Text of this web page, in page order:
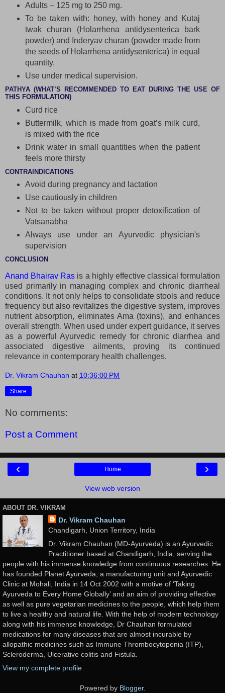
Adults – 125 mg to 250 mg.
To be taken with: honey, with honey and Kutaj
twak churan (Holarrhena antidysenterica bark
powder) and Inderyav churan (powder made from
the seeds of Holarrhena antidysenterica) in equal
quantity.
Use under medical supervision.
PATHYA (WHAT’S RECOMMENDED TO EAT DURING THE USE OF
THIS FORMULATION)
Curd rice
Buttermilk, which is made from goat’s milk curd,
is mixed with the rice
Drink water in small quantities when the patient
feels more thirsty
CONTRAINDICATIONS
Avoid during pregnancy and lactation
Use cautiously in children
Not to be taken without proper detoxification of
Vatsanabha
Always use under an Ayurvedic physician's
supervision
CONCLUSION
Anand Bhairav Ras is a highly effective classical formulation
used primarily in managing complex and chronic diarrheal
conditions. It not only helps to consolidate stools and reduce
frequency but also revitalizes the digestive system, improves
nutrient absorption, eliminates Ama (toxins), and enhances
overall strength. When used under expert guidance, it serves
as a powerful Ayurvedic remedy for chronic diarrhea and
associated digestive ailments, proving its continued
relevance in contemporary health challenges.
Dr. Vikram Chauhan at 10:36:00 PM
Share
No comments:
Post a Comment
‹ ›
Home
View web version
ABOUT DR. VIKRAM
Dr. Vikram Chauhan
Chandigarh, Union Territory, India
Dr. Vikram Chauhan (MD-Ayurveda) is an Ayurvedic
Practitioner based at Chandigarh, India, serving the
people with his immense knowledge from continuous researches. He
has founded Planet Ayurveda, a manufacturing unit and Ayurvedic
Clinic at Mohali, India in 14 Oct 2002 with a motive of ‘Taking
Ayurveda to Every Home Globally’ and an aim of providing effective
as well as pure vegetarian medicines to the people, which help them
to live a healthy and natural life. With the help of modern technology
along with his immense knowledge, Dr Chauhan formulated
medications for many diseases that are almost incurable by
allopathic medicines such as Immune Thrombocytopenia (ITP),
Scleroderma, Ulcerative colitis and Fistula.
View my complete profile
Powered by Blogger.